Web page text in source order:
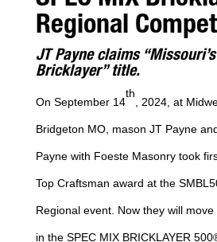
Regional
JT Payne claims
Bricklayer” title.
On September 14
th
, 2024, at
Bridgeton MO, mason JT Payne
Payne with Foeste Masonry took
Top Craftsman award at the
Regional event. Now they will
in the SPEC MIX BRICKLAYER